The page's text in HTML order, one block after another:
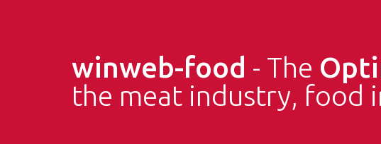
winweb-food - The
the meat industry, food